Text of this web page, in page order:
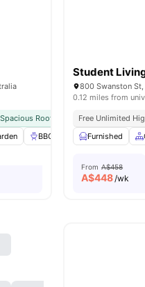
Spacious Rooftop with City Views
BBQ Laundry View all
Student
800 Swanston
0.12 miles from
Free Unlimited
Furnished
From A$458
A$448/wk